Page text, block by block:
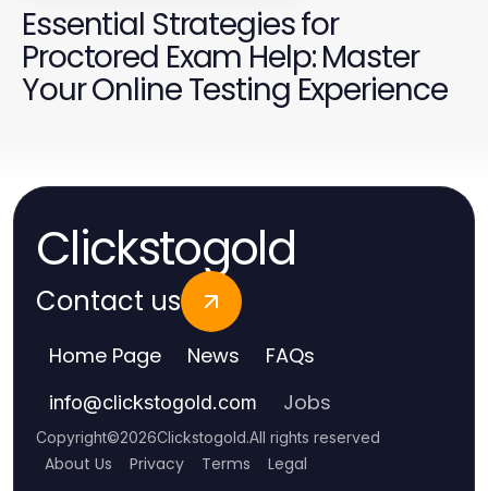
Essential Strategies for
Proctored Exam Help: Master
Your Online Testing Experience
Clickstogold
Contact us
Home Page News FAQs
info@clickstogold.com Jobs
Copyright©2026Clickstogold.All rights reserved
About Us Privacy Terms Legal